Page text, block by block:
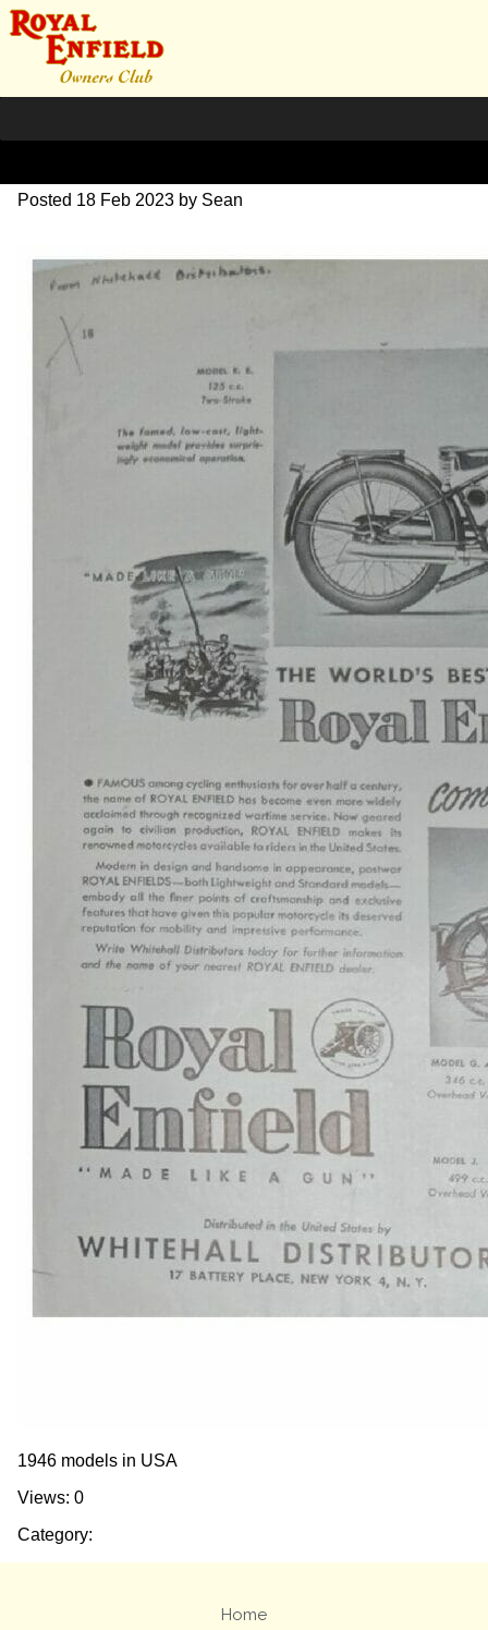
1946 models in USA
Posted 18 Feb 2023 by Sean
1946 models in USA
Views: 0
Category:
Home